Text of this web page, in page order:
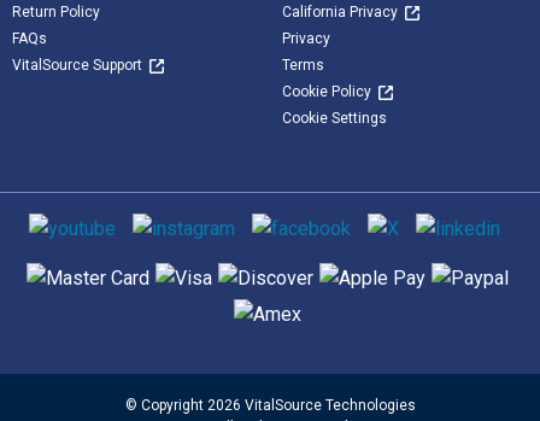
Return Policy
FAQs
VitalSource Support
California Privacy
Privacy
Terms
Cookie Policy
Cookie Settings
Social media
Supported payment methods
© Copyright 2026 VitalSource Technologies